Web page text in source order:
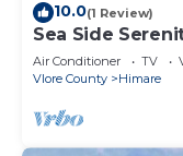
10.0(1 Review)
Sea Side
Air Conditioner TV
Vlore County
Himare